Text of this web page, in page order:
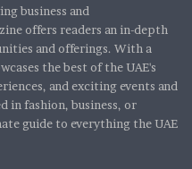
business and
offers readers an in-depth
and offerings. With a
the best of the UAE's
and exciting events and
in fashion, business, or
guide to everything the UAE